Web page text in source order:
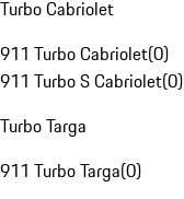
Turbo Cabriolet
911 Turbo Cabriolet(0)
911 Turbo S Cabriolet(0)
Turbo Targa
911 Turbo Targa(0)